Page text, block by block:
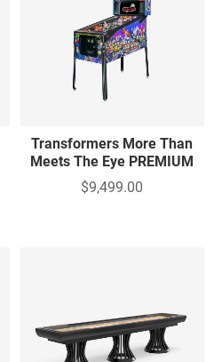
Transformers More Than
Meets The Eye PREMIUM
$9,499.00